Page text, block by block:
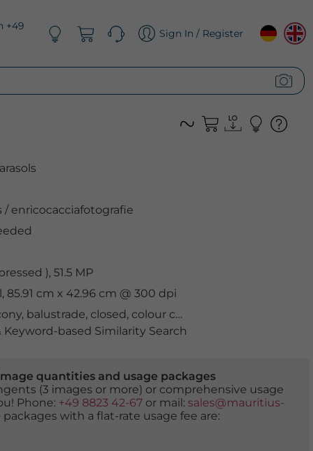
+49
Sign In / Register
/enricocacciafotografie
), 51.5 MP
85.91 cm x 42.96 cm @ 300 dpi
, balustrade, closed, colour contrast
Keyword-based Similarity Search
quantities and usage packages
(3 images or more) or comprehensive usage
Phone: +49 8823 42-67or mail: sales@mauritius-
with a flat-rate usage fee are: